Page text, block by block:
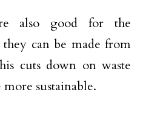
also good for the
can be made from
cuts down on waste
sustainable.